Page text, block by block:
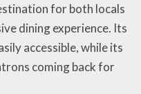
for both locals
dining experience. Its
accessible, while its
coming back for